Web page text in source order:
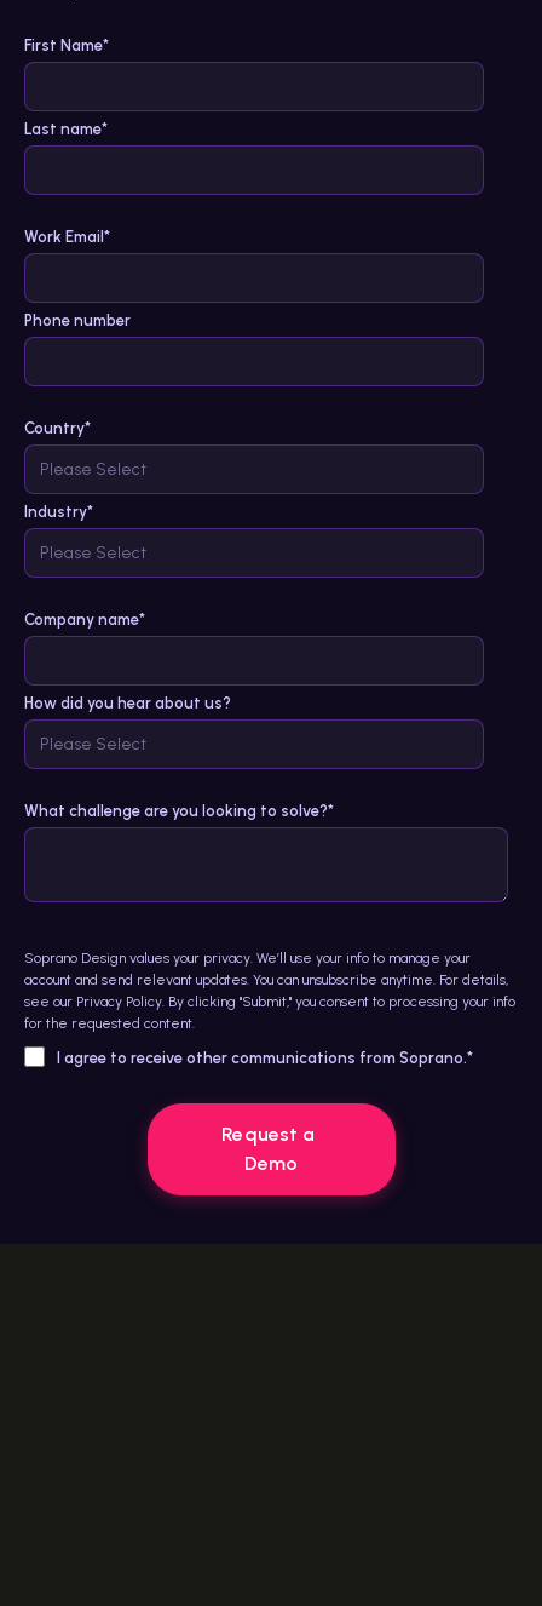
First Name*
Last name*
Work Email *
Phone number
Country*
Industry*
Company name*
How did you hear about us?
What challenge are you looking to solve?*
Soprano Design values your privacy. We’ll use your info to manage your
account and send relevant updates. You can unsubscribe anytime. For details,
see our Privacy Policy. By clicking "Submit," you consent to processing your info
for the requested content.
I agree to receive other communications from Soprano.*